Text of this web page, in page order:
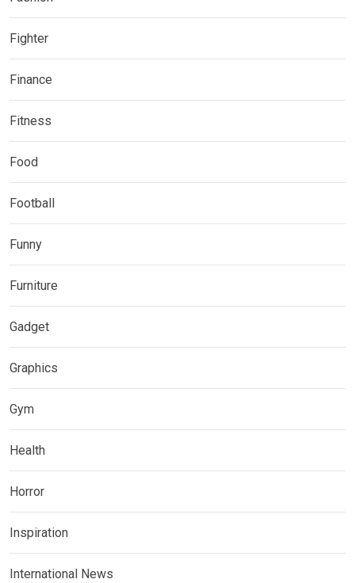
Fighter
Finance
Fitness
Food
Football
Funny
Furniture
Gadget
Graphics
Gym
Health
Horror
Inspiration
International News